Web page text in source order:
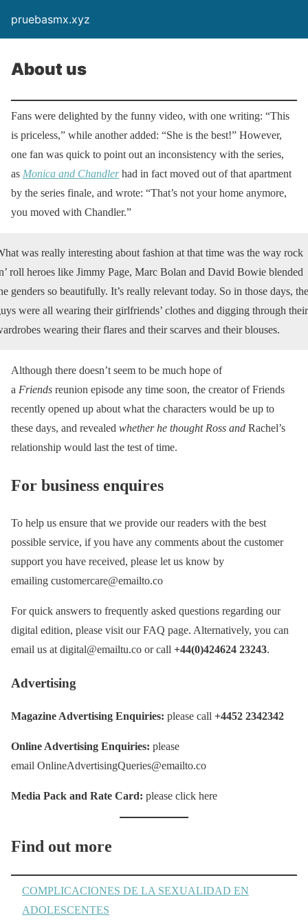
pruebasmx.xyz
About us
Fans were delighted by the funny video, with one writing: “This
is priceless,” while another added: “She is the best!” However,
one fan was quick to point out an inconsistency with the series,
as Monica and Chandlerhad in fact moved out of that apartment
by the series finale, and wrote: “That’s not your home anymore,
you moved with Chandler.”
was really interesting about fashion at that time was the way rock
roll heroes like Jimmy Page, Marc Bolan and David Bowie blended
genders so beautifully. It’s really relevant today. So in those days, the
were all wearing their girlfriends’ clothes and digging through their
wearing their flares and their scarves and their blouses.
Although there doesn’t seem to be much hope of
a Friends reunion episode any time soon, the creator of Friends
recently opened up about what the characters would be up to
these days, and revealed whether he thought Ross and Rachel’s
relationship would last the test of time.
For business enquires
To help us ensure that we provide our readers with the best
possible service, if you have any comments about the customer
support you have received, please let us know by
emailing customercare@emailto.co
For quick answers to frequently asked questions regarding our
digital edition, please visit our FAQ page. Alternatively, you can
email us at digital@emailtu.co or call +44(0)424624 23243.
Advertising
Magazine Advertising Enquiries: please call +4452 2342342
Online Advertising Enquiries: please
email OnlineAdvertisingQueries@emailto.co
Media Pack and Rate Card: please click here
Find out more
COMPLICACIONES DE LA SEXUALIDAD EN
ADOLESCENTES